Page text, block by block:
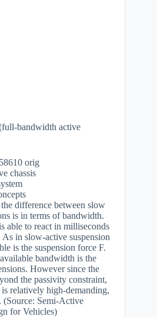
bandwidth active
chassis
difference between slow
is in terms of bandwidth.
able to react in milliseconds
in slow-active suspension
is the suspension force F.
bandwidth is the
However since the
the passivity constraint,
relatively high-demanding,
(Source: Semi-Active
for Vehicles)